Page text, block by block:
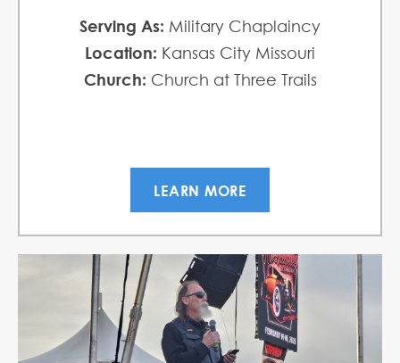
Serving As: Military Chaplaincy
Location: Kansas City Missouri
Church: Church at Three Trails
LEARN MORE